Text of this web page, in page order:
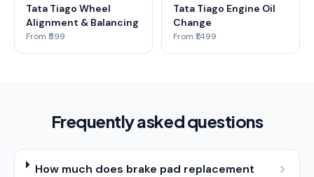
Tata Tiago Wheel
Alignment & Balancing
From ₹599
Tata Tiago Engine Oil
Change
From ₹1,499
Frequently asked questions
How much does brake pad replacement